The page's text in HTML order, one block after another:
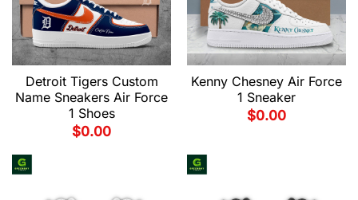
Detroit Tigers Custom
Name Sneakers Air Force
1 Shoes
$0.00
Kenny Chesney Air Force
1 Sneaker
$0.00